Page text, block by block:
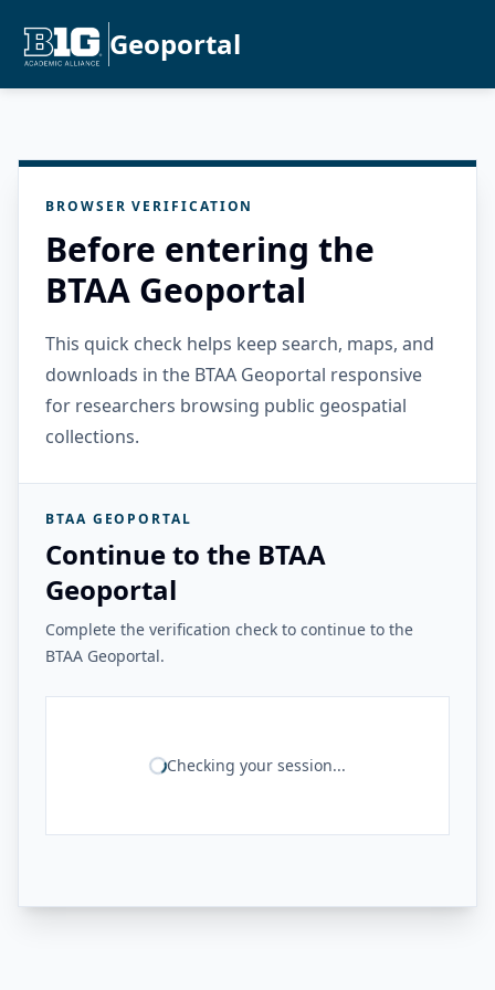
Geoportal
BROWSER VERIFICATION
Before entering the
BTAA Geoportal
This quick check helps keep search, maps, and
downloads in the BTAA Geoportal responsive
for researchers browsing public geospatial
collections.
BTAA GEOPORTAL
Continue to the BTAA
Geoportal
Complete the verification check to continue to the
BTAA Geoportal.
Checking your session...